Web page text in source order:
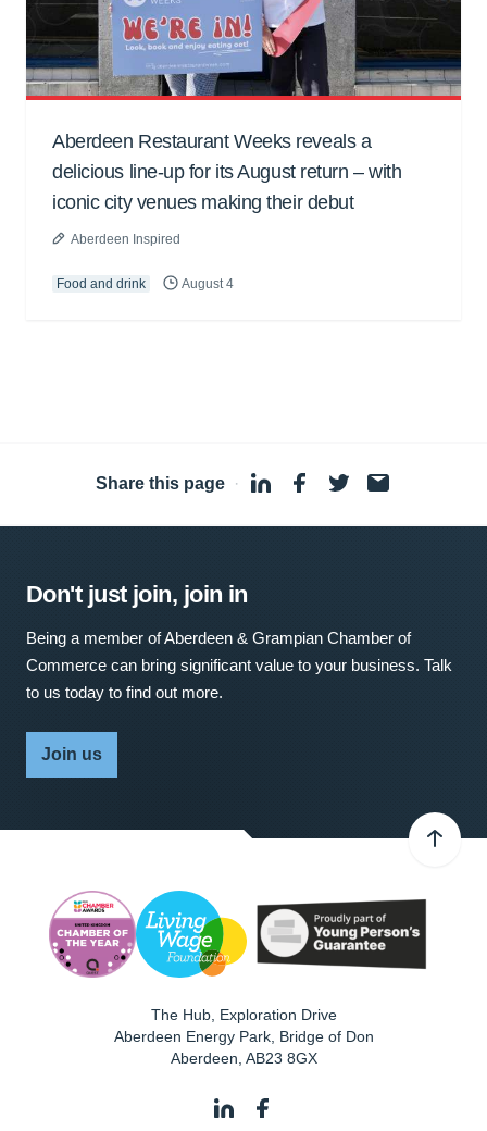
Aberdeen Restaurant Weeks reveals a
delicious line-up for its August return – with
iconic city venues making their debut
Aberdeen Inspired
Food and drink August 4
Share this page ·
Don't just join, join in
Being a member of Aberdeen & Grampian Chamber of
Commerce can bring significant value to your business. Talk
to us today to find out more.
Join us
The Hub, Exploration Drive
Aberdeen Energy Park, Bridge of Don
Aberdeen AB23 8GX